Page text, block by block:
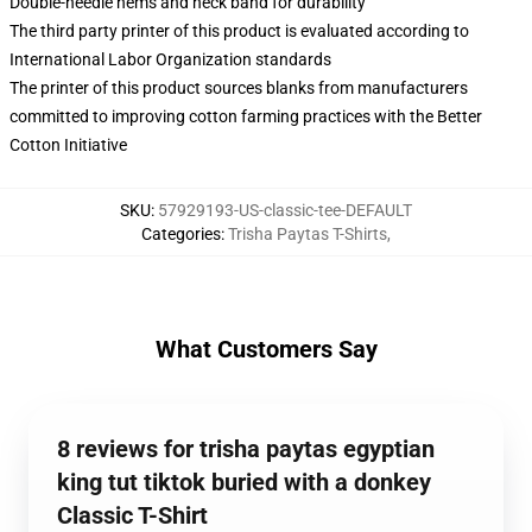
The third party printer of this product is evaluated according to
International Labor Organization standards
The printer of this product sources blanks from manufacturers
committed to improving cotton farming practices with the Better
Cotton Initiative
SKU: 57929193-US-classic-tee-DEFAULT
Categories:Trisha Paytas T-Shirts,
What Customers Say
8 reviews for trisha paytas egyptian
king tut tiktok buried with a donkey
Classic T-Shirt